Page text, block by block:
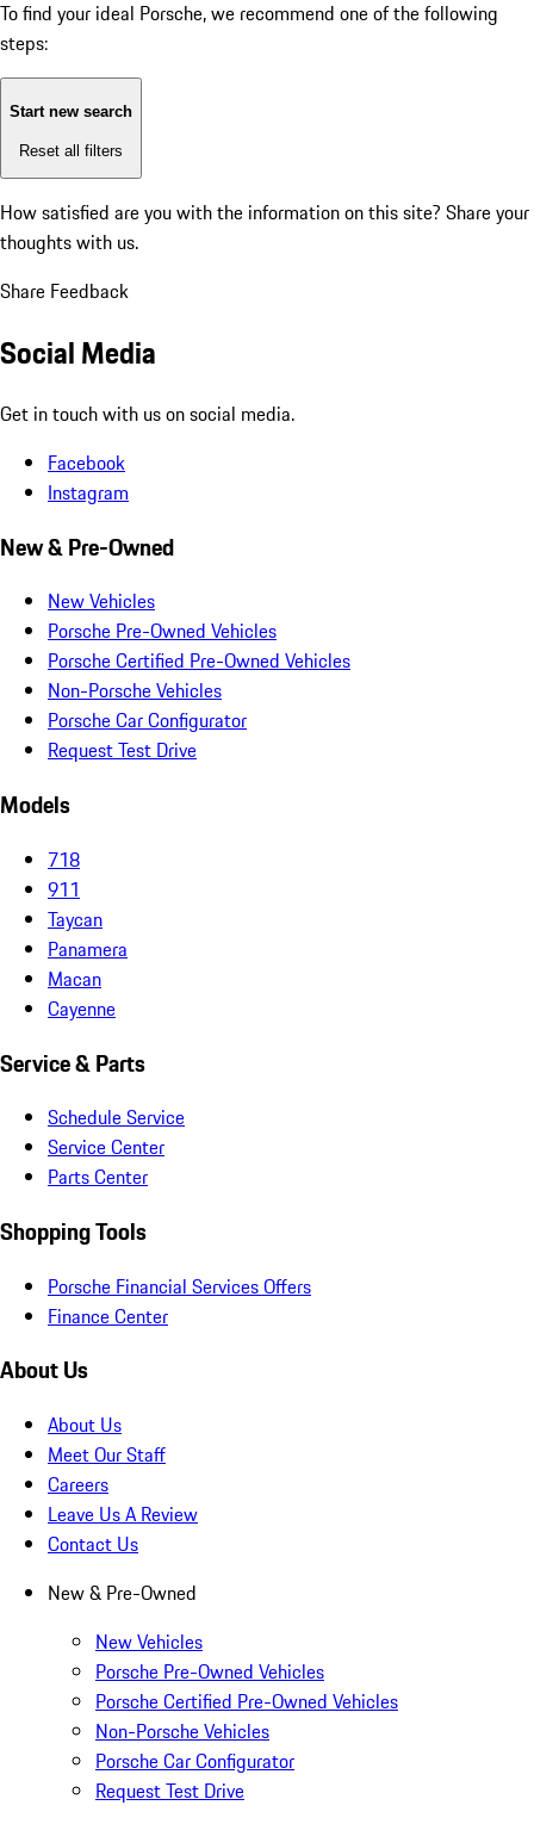
To find your ideal Porsche, we recommend one of the following
steps:
Start new search
Reset all filters
How satisfied are you with the information on this site? Share your
thoughts with us.
Share Feedback
Social Media
Get in touch with us on social media.
Facebook
Instagram
New & Pre-Owned
New Vehicles
Porsche Pre-Owned Vehicles
Porsche Certified Pre-Owned Vehicles
Non-Porsche Vehicles
Porsche Car Configurator
Request Test Drive
Models
718
911
Taycan
Panamera
Macan
Cayenne
Service & Parts
Schedule Service
Service Center
Parts Center
Shopping Tools
Porsche Financial Services Offers
Finance Center
About Us
About Us
Meet Our Staff
Careers
Leave Us A Review
Contact Us
New & Pre-Owned
New Vehicles
Porsche Pre-Owned Vehicles
Porsche Certified Pre-Owned Vehicles
Non-Porsche Vehicles
Porsche Car Configurator
Request Test Drive